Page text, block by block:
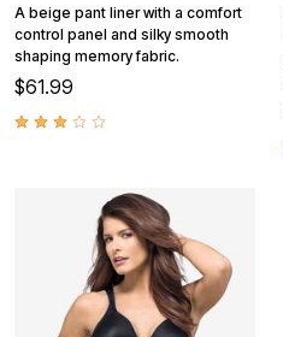
A beige pant liner with a comfort
control panel and silky smooth
shaping memory fabric.
$61.99